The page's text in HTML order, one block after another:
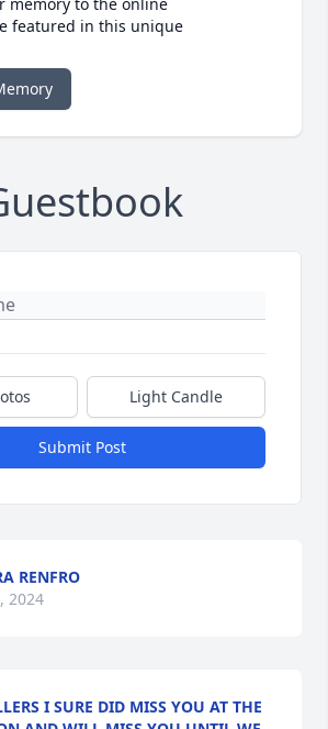
featured in this unique
Light Candle
Submit Post
RENFRO
2024
I SURE DID MISS YOU AT THE